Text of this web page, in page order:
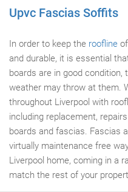
Upvc Fascias Soffits
In order to keep the roofline
and durable, it is essential
boards are in good
weather may throw at them.
throughout Liverpool with
including replacement,
boards and fascias. Fascias
virtually maintenance free
Liverpool home, coming in a
match the rest of your